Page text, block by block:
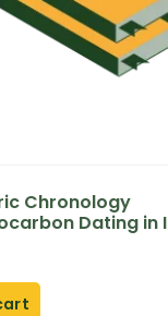
Chronology
Dating in